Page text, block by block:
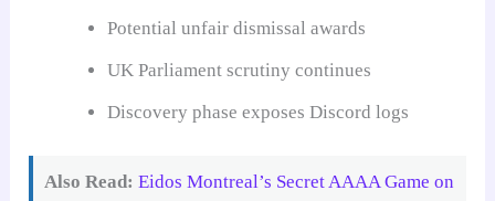
Potential unfair dismissal awards
UK Parliament scrutiny continues
Discovery phase exposes Discord logs
Also Read: Eidos Montreal’s Secret AAAA Game on